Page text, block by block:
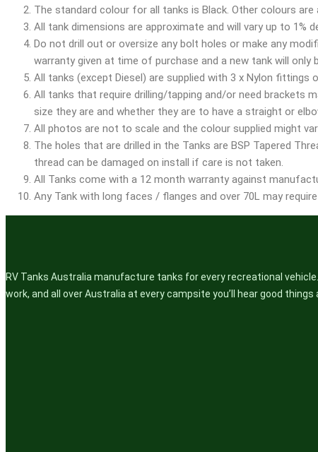
The standard colour for all tanks is Black. Other colours are
All tank dimensions are approximate and will vary up to
Do not drill out or oversize any bolt holes or make any
warranty given at time of purchase and a new tank will only
All tanks (except Diesel) are supplied with 3 x Nylon
All tanks that require drilling/tapping and/or need brackets
size they are and whether they are to have a straight or
All photos are not to scale and the colour supplied might
The holes that are drilled in the Tanks are BSP Tapered
thread can be damaged on install if care is not taken.
All Tanks come with a 12 month warranty against
Any Tank with long faces / flanges and over 70L may
RV Tanks Australia manufacture tanks for every recreational
work, and all over Australia at every campsite you’ll hear good things